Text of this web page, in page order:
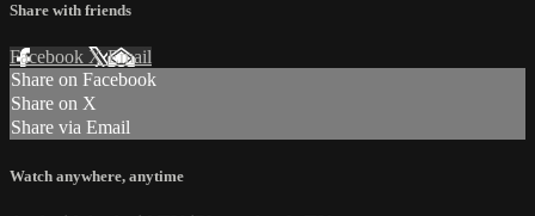
Share with friends
Facebook XEmail
Share on Facebook
Share on X
Share via Email
Watch anywhere, anytime